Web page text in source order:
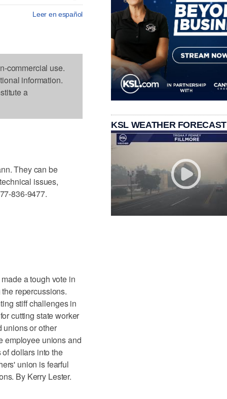
Leer en español
commercial use.
information.
a
They can be
issues,
836-9477.
a tough vote in
repercussions.
stiff challenges in
cutting state worker
unions or other
employee unions and
dollars into the
union is fearful
By Kerry Lester.
KSL WEATHER FORECAST